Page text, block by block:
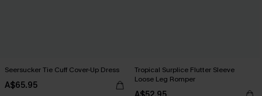
Seersucker Tie Cuff Cover-Up Dress
A$65.95
Tropical Surplice Flutter Sleeve
Loose Leg Romper